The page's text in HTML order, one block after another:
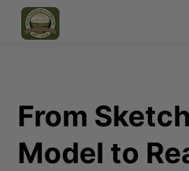
From
Model to